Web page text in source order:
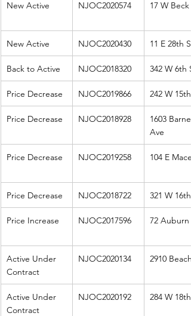
New Active NJOC2020574 17 W Beck
New Active NJOC2020430 11 E 28th St
Back to Active NJOC2018320 342 W 6th St
Price Decrease NJOC2019866 242 W 15th
Price Decrease NJOC2018928
1603
Ave
Price Decrease NJOC2019258 104 E
Price Decrease NJOC2018722 321 W 16th
Price Increase NJOC2017596 72 Auburn
Active Under
Contract
NJOC2020134 2910 Beach
Active Under
Contract
NJOC2020192 284 W 18th